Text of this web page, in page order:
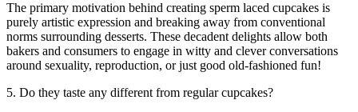
The primary motivation behind creating sperm laced cupcakes is
purely artistic expression and breaking away from conventional
norms surrounding desserts. These decadent delights allow both
bakers and consumers to engage in witty and clever conversations
around sexuality, reproduction, or just good old-fashioned fun!
5. Do they taste any different from regular cupcakes?